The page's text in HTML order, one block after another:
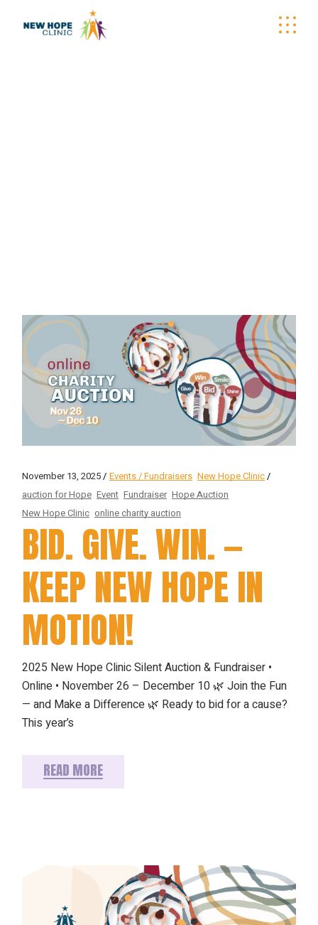
November 13, 2025 Events / Fundraisers New Hope Clinic
auction for Hope Event Fundraiser Hope Auction
New Hope Clinic online charity auction
BID. GIVE. WIN. —
KEEP NEW HOPE IN
MOTION!
2025 New Hope Clinic Silent Auction & Fundraiser •
Online • November 26 – December 10 🌿 Join the Fun
— and Make a Difference 🌿 Ready to bid for a cause?
This year’s
READ MORE